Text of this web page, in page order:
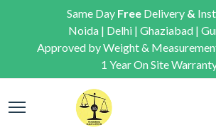
Same Day FreeDelivery &
Noida | Delhi | Ghaziabad |
Approved by Weight &
1 Year On Site